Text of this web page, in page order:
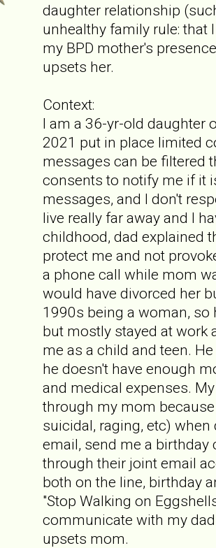
daughter relationship
unhealthy family rule:
my BPD mother's
upsets her.
Context:
I am a 36-yr-old daughter
2021 put in place limited
messages can be filtered
consents to notify me if it
messages, and I don't
live really far away and I
childhood, dad explained
protect me and not
a phone call while mom
would have divorced her
1990s being a woman, so
but mostly stayed at work
me as a child and teen.
he doesn't have enough
and medical expenses.
through my mom
suicidal, raging, etc)
email, send me a
through their joint email
both on the line, birthday
"Stop Walking on
communicate with my
upsets mom.